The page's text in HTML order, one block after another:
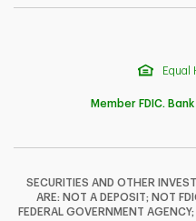
F
Equal
Member FDIC.
SECURITIES AND OTHER
ARE: NOT A DEPOSIT; NOT
FEDERAL GOVERNMENT